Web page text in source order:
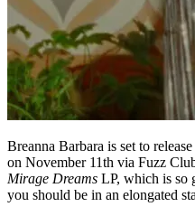
Breanna Barbara is set to
on November 11th via Fuzz
Mirage Dreams LP, which is so
you should be in an elongated